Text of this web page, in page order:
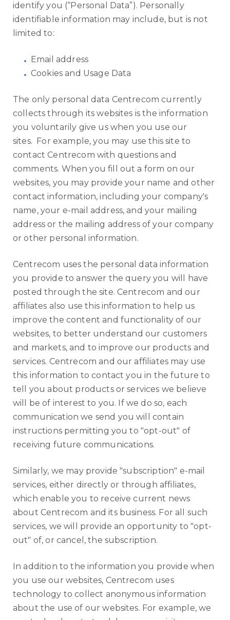
identify you (“Personal Data”). Personally
identifiable information may include, but is not
limited to:
Email address
Cookies and Usage Data
The only personal data Centrecom currently
collects through its websites is the information
you voluntarily give us when you use our
sites. For example, you may use this site to
contact Centrecom with questions and
comments. When you fill out a form on our
websites, you may provide your name and other
contact information, including your company's
name, your e-mail address, and your mailing
address or the mailing address of your company
or other personal information.
Centrecom uses the personal data information
you provide to answer the query you will have
posted through the site. Centrecom and our
affiliates also use this information to help us
improve the content and functionality of our
websites, to better understand our customers
and markets, and to improve our products and
services. Centrecom and our affiliates may use
this information to contact you in the future to
tell you about products or services we believe
will be of interest to you. If we do so, each
communication we send you will contain
instructions permitting you to "opt-out" of
receiving future communications.
Similarly, we may provide "subscription" e-mail
services, either directly or through affiliates,
which enable you to receive current news
about Centrecom and its business. For all such
services, we will provide an opportunity to "opt-
out" of, or cancel, the subscription.
In addition to the information you provide when
you use our websites, Centrecom uses
technology to collect anonymous information
about the use of our websites. For example, we